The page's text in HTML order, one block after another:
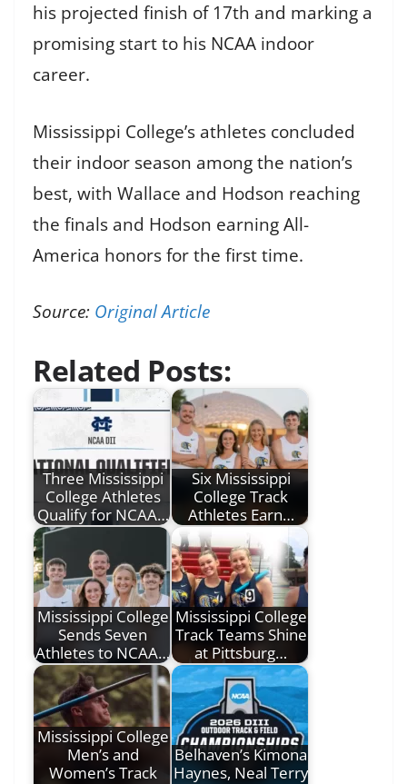
his projected finish of 17th and marking a
promising start to his NCAA indoor
career.
Mississippi College’s athletes concluded
their indoor season among the nation’s
best, with Wallace and Hodson reaching
the finals and Hodson earning All-
America honors for the first time.
Source: Original Article
Related Posts:
Three Mississippi
College Athletes
Qualify for NCAA…
Six Mississippi
College Track
Athletes Earn…
Mississippi College
Sends Seven
Athletes to NCAA…
Mississippi College
Track Teams Shine
at Pittsburg…
Mississippi College
Men’s and
Women’s Track
Belhaven’s Kimona
Haynes, Neal Terry